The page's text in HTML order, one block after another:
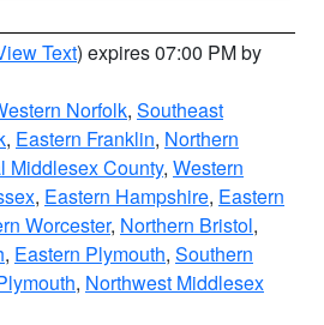
Text) expires 07:00 PM by
Norfolk, Southeast
, Eastern Franklin, Northern
Middlesex County, Western
, Eastern Hampshire, Eastern
Worcester, Northern Bristol,
, Eastern Plymouth, Southern
, Northwest Middlesex